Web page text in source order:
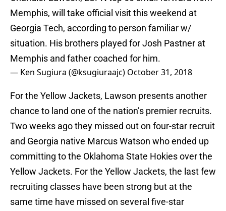
Memphis, will take official visit this weekend at
Georgia Tech, according to person familiar w/
situation. His brothers played for Josh Pastner at
Memphis and father coached for him.
— Ken Sugiura (@ksugiuraajc) October 31, 2018
For the Yellow Jackets, Lawson presents another
chance to land one of the nation’s premier recruits.
Two weeks ago they missed out on four-star recruit
and Georgia native Marcus Watson who ended up
committing to the Oklahoma State Hokies over the
Yellow Jackets. For the Yellow Jackets, the last few
recruiting classes have been strong but at the
same time have missed on several five-star